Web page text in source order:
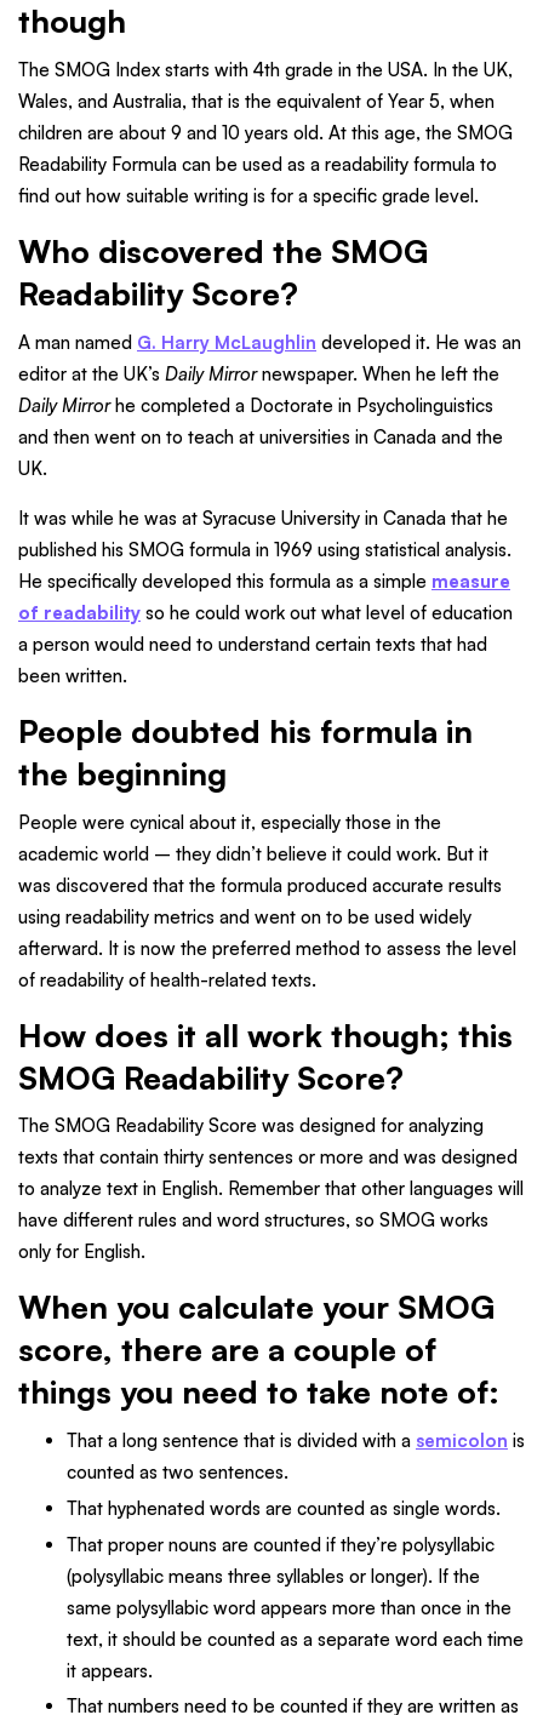
though
The SMOG Index starts with 4th grade in the USA. In the UK,
Wales, and Australia, that is the equivalent of Year 5, when
children are about 9 and 10 years old. At this age, the SMOG
Readability Formula can be used as a readability formula to
find out how suitable writing is for a specific grade level.
Who discovered the SMOG
Readability Score?
A man named G. Harry McLaughlin developed it. He was an
editor at the UK’s Daily Mirrornewspaper. When he left the
Daily Mirrorhe completed a Doctorate in Psycholinguistics
and then went on to teach at universities in Canada and the
UK.
It was while he was at Syracuse University in Canada that he
published his SMOG formula in 1969 using statistical analysis.
He specifically developed this formula as a simple measure
of readability so he could work out what level of education
a person would need to understand certain texts that had
been written.
People doubted his formula in
the beginning
People were cynical about it, especially those in the
academic world – they didn’t believe it could work. But it
was discovered that the formula produced accurate results
using readability metrics and went on to be used widely
afterward. It is now the preferred method to assess the level
of readability of health-related texts.
How does it all work though; this
SMOG Readability Score?
The SMOG Readability Score was designed for analyzing
texts that contain thirty sentences or more and was designed
to analyze text in English. Remember that other languages will
have different rules and word structures, so SMOG works
only for English.
When you calculate your SMOG
score, there are a couple of
things you need to take note of:
That a long sentence that is divided with a semicolon is
counted as two sentences.
That hyphenated words are counted as single words.
That proper nouns are counted if they’re polysyllabic
(polysyllabic means three syllables or longer). If the
same polysyllabic word appears more than once in the
text, it should be counted as a separate word each time
it appears.
That numbers need to be counted if they are written as